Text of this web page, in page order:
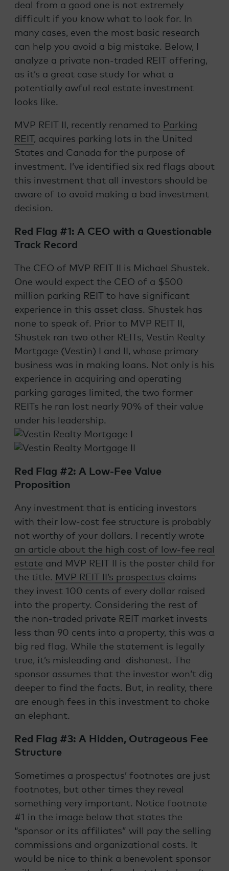
deal from a good one is not extremely
difficult if you know what to look for. In
many cases, even the most basic research
can help you avoid a big mistake. Below, I
analyze a private non-traded REIT offering,
as it’s a great case study for what a
potentially awful real estate investment
looks like.
MVP REIT II, recently renamed to Parking
REIT , acquires parking lots in the United
States and Canada for the purpose of
investment. I’ve identified six red flags about
this investment that all investors should be
aware of to avoid making a bad investment
decision.
Red Flag #1: A CEO with a Questionable
Track Record
The CEO of MVP REIT II is Michael Shustek.
One would expect the CEO of a $500
million parking REIT to have significant
experience in this asset class. Shustek has
none to speak of. Prior to MVP REIT II,
Shustek ran two other REITs, Vestin Realty
Mortgage (Vestin) I and II, whose primary
business was in making loans. Not only is his
experience in acquiring and operating
parking garages limited, the two former
REITs he ran lost nearly 90% of their value
under his leadership.
Red Flag #2: A Low-Fee Value
Proposition
Any investment that is enticing investors
with their low-cost fee structure is probably
not worthy of your dollars. I recently wrote
an article about the high cost of low-fee real
estate and MVP REIT II is the poster child for
the title. MVP REIT II’s prospectus claims
they invest 100 cents of every dollar raised
into the property. Considering the rest of
the non-traded private REIT market invests
less than 90 cents into a property, this was a
big red flag. While the statement is legally
true, it’s misleading and dishonest. The
sponsor assumes that the investor won’t dig
deeper to find the facts. But, in reality, there
are enough fees in this investment to choke
an elephant.
Red Flag #3: A Hidden, Outrageous Fee
Structure
Sometimes a prospectus’ footnotes are just
footnotes, but other times they reveal
something very important. Notice footnote
#1 in the image below that states the
“sponsor or its affiliates” will pay the selling
commissions and organizational costs. It
would be nice to think a benevolent sponsor